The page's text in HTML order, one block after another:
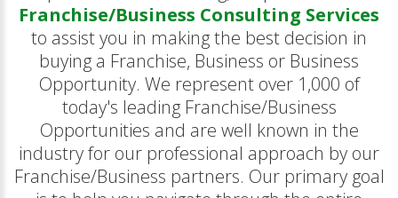
Franchise/Business Consulting Services
to assist you in making the best decision in
buying a Franchise, Business or Business
Opportunity. We represent over 1,000 of
today's leading Franchise/Business
Opportunities and are well known in the
industry for our professional approach by our
Franchise/Business partners. Our primary goal